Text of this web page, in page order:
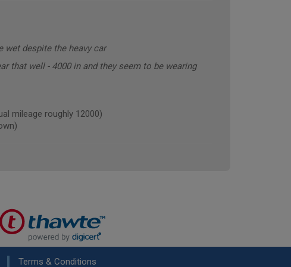
wet despite the heavy car
that well - 4000 in and they seem to be wearing
mileage roughly 12000)
Terms & Conditions